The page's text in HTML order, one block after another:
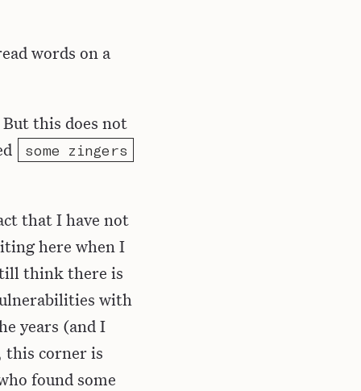
words on a
this does not
some zingers
that I have not
here when I
think there is
with
years (and I
this corner is
found some